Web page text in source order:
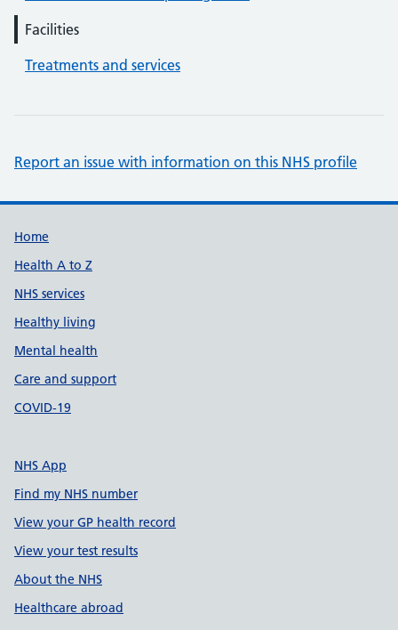
Facilities
Treatments and services
Report an issue with information on this NHS profile
Support links
Home
Health A to Z
NHS services
Healthy living
Mental health
Care and support
COVID-19
NHS App
Find my NHS number
View your GP health record
View your test results
About the NHS
Healthcare abroad